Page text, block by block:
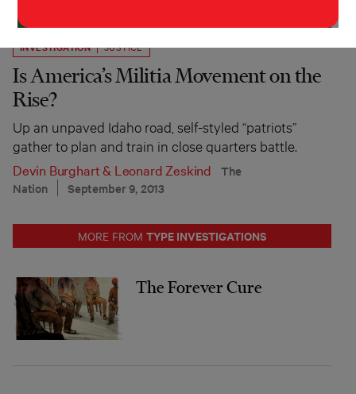
INVESTIGATION JUSTICE
Is America’s Militia Movement on the
Rise?
Up an unpaved Idaho road, self-styled “patriots”
gather to plan and train in close quarters battle.
Devin Burghart& Leonard Zeskind
The
Nation
September 9, 2013
MORE FROM TYPE INVESTIGATIONS
The Forever Cure